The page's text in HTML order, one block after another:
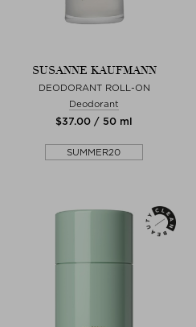
SUSANNE KAUFMANN
DEODORANT ROLL-ON
Deodorant
$‌37.00 / 50 ml
SUMMER20